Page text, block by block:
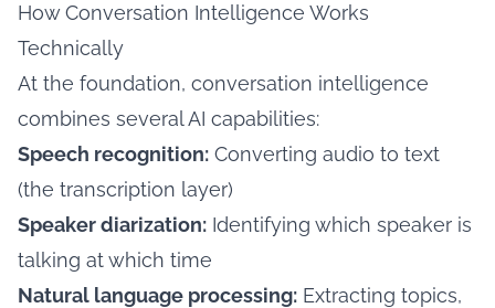
How Conversation Intelligence Works
Technically
At the foundation, conversation intelligence
combines several AI capabilities:
Speech recognition: Converting audio to text
(the transcription layer)
Speaker diarization: Identifying which speaker is
talking at which time
Natural language processing: Extracting topics,